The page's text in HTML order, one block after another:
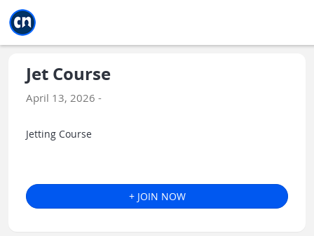
Jet Course
April 13, 2026 -
Jetting Course
+ JOIN NOW